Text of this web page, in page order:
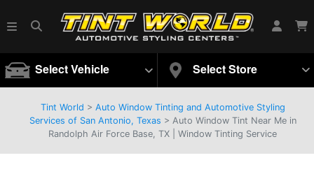
Select Vehicle Select Store
Tint World > Auto Window Tinting and Automotive Styling
Services of San Antonio, Texas > Auto Window Tint Near Me in
Randolph Air Force Base, TX | Window Tinting Service